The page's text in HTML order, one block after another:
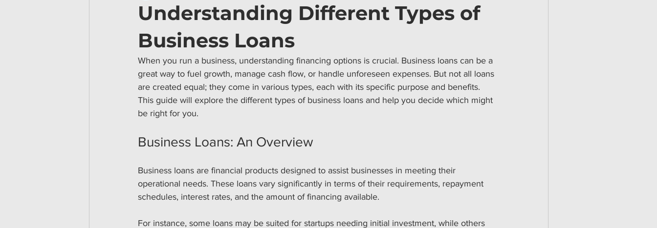
Understanding Different Types of
Business Loans
When you run a business, understanding financing options is crucial. Business loans can be a
great way to fuel growth, manage cash flow, or handle unforeseen expenses. But not all loans
are created equal; they come in various types, each with its specific purpose and benefits.
This guide will explore the different types of business loans and help you decide which might
be right for you.
Business Loans: An Overview
Business loans are financial products designed to assist businesses in meeting their
operational needs. These loans vary significantly in terms of their requirements, repayment
schedules, interest rates, and the amount of financing available.
For instance, some loans may be suited for startups needing initial investment, while others